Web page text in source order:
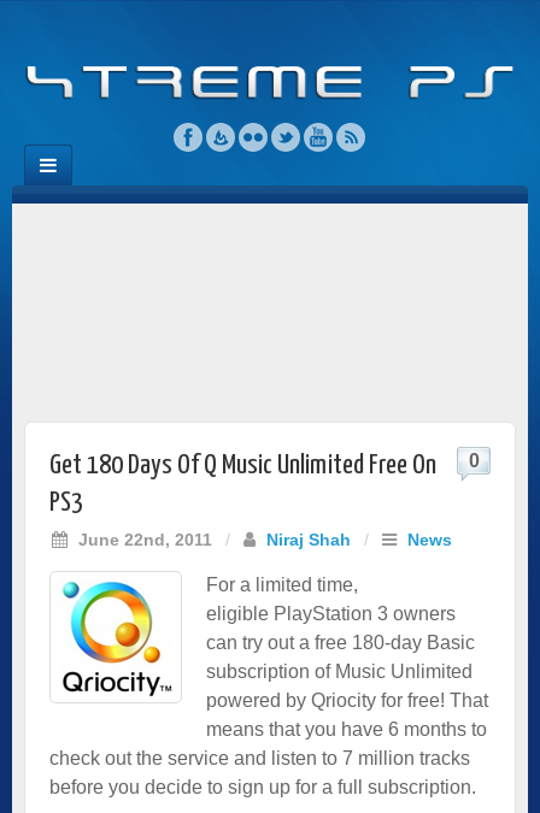
Get 180 Days Of Q Music Unlimited Free On
PS3
June 22nd, 2011 / Niraj Shah / News
0
For a limited time,
eligible PlayStation 3 owners
can try out a free 180-day Basic
subscription of Music Unlimited
powered by Qriocity for free! That
means that you have 6 months to
check out the service and listen to 7 million tracks
before you decide to sign up for a full subscription.